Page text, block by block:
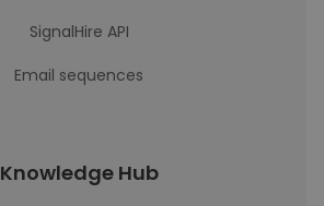
SignalHire API
Email sequences
Knowledge Hub